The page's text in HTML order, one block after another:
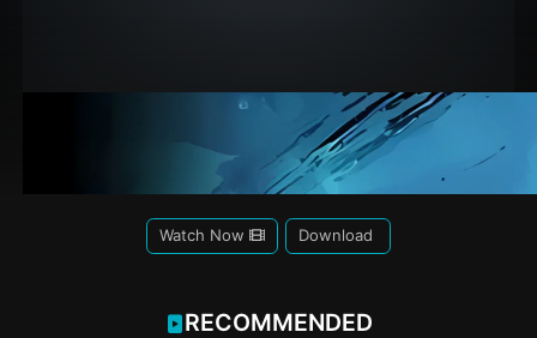
Watch Now Download
RECOMMENDED